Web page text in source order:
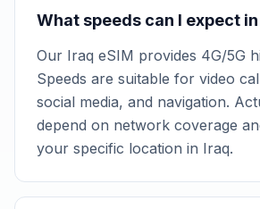
What speeds can I expect
Our Iraq eSIM provides 4G/5G
Speeds are suitable for video
social media, and navigation.
depend on network coverage
your specific location in Iraq.